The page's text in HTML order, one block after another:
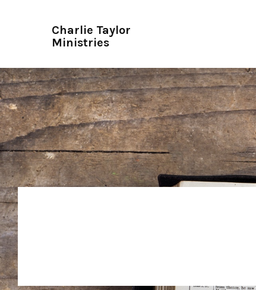
Charlie Taylor
Ministries